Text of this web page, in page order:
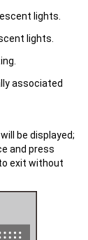
lights.
lights.
associated
be displayed;
and press
exit without